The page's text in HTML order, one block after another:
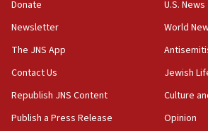
Senate panel votes to hold Dr.
Congress
15:37
Houthi terror group says it killed
Saudi forces, dozens of Yemeni
Yemen
Donate
Newsletter
The JNS App
Contact Us
Republish JNS Content
Publish a Press Release
U.S. News
World
Jewish
Culture
Opinion